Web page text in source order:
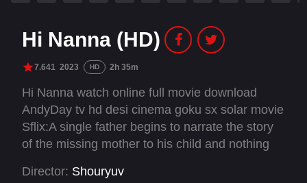
Hi Nanna (HD)
7.641 2023 HD 2h 35m
Hi Nanna watch online full movie download
AndyDay tv hd desi cinema goku sx solar movie
Sflix:A single father begins to narrate the story
of the missing mother to his child and nothing
Director: Shouryuv